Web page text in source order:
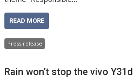
READ MORE
Press release
Rain won’t stop the vivo Y31d